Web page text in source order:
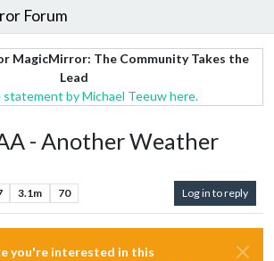
Forum
MagicMirror: The Community Takes the
Lead
statement by Michael Teeuw here.
- Another Weather
3.1m 70 Log in to reply
you're interested in this